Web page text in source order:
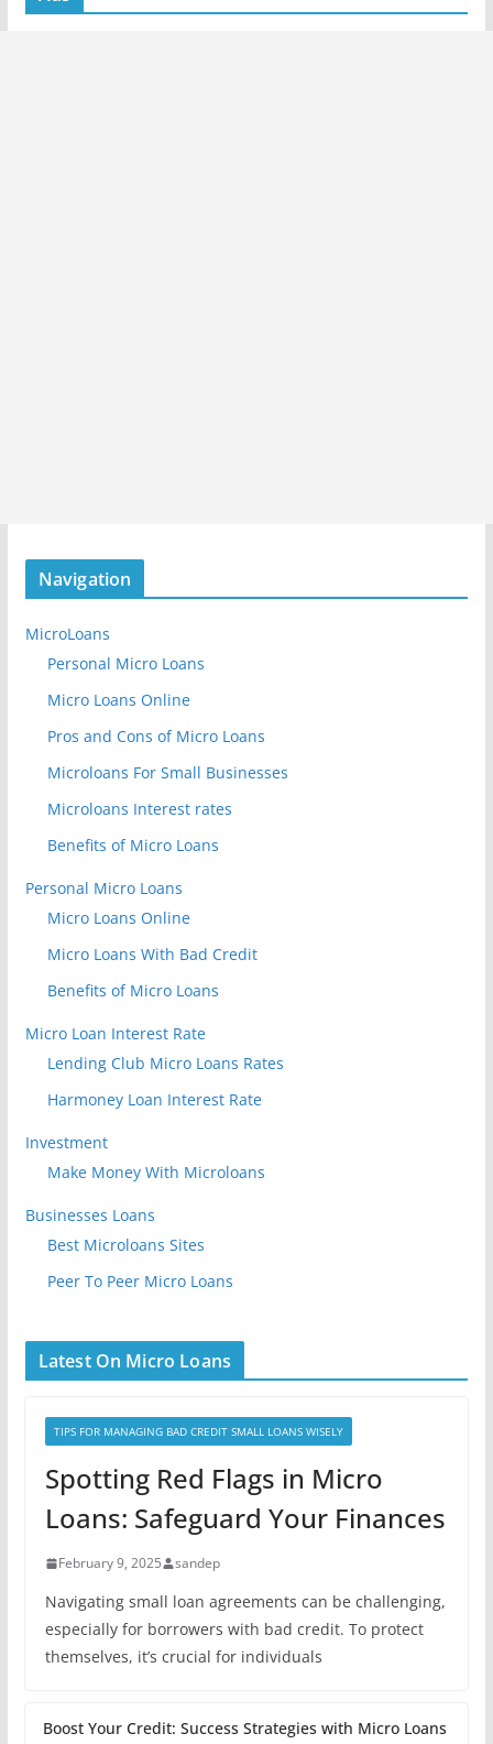
Navigation
MicroLoans
Personal Micro Loans
Micro Loans Online
Pros and Cons of Micro Loans
Microloans For Small Businesses
Microloans Interest rates
Benefits of Micro Loans
Personal Micro Loans
Micro Loans Online
Micro Loans With Bad Credit
Benefits of Micro Loans
Micro Loan Interest Rate
Lending Club Micro Loans Rates
Harmoney Loan Interest Rate
Investment
Make Money With Microloans
Businesses Loans
Best Microloans Sites
Peer To Peer Micro Loans
Latest On Micro Loans
TIPS FOR MANAGING BAD CREDIT SMALL LOANS WISELY
Spotting Red Flags in Micro
Loans: Safeguard Your Finances
February 9, 2025 sandep
Navigating small loan agreements can be challenging,
especially for borrowers with bad credit. To protect
themselves, it’s crucial for individuals
Boost Your Credit: Success Strategies with Micro Loans